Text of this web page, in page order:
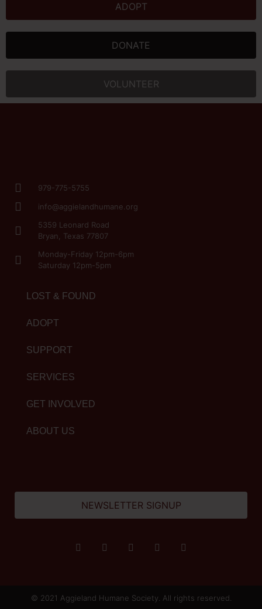
ADOPT
DONATE
VOLUNTEER
979-775-5755
info@aggielandhumane.org
5359 Leonard Road
Bryan, Texas 77807
Monday-Friday 12pm-6pm
Saturday 12pm-5pm
LOST & FOUND
ADOPT
SUPPORT
SERVICES
GET INVOLVED
ABOUT US
NEWSLETTER SIGNUP
© 2021 Aggieland Humane Society. All rights reserved.